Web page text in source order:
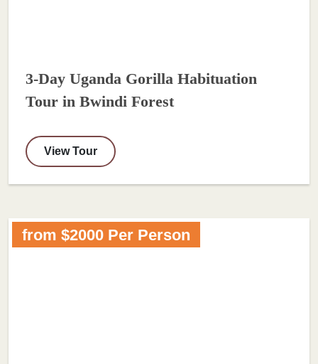
3-Day Uganda Gorilla Habituation
Tour in Bwindi Forest
View Tour
from $2000 Per Person